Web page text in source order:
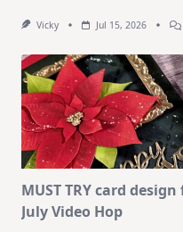
Vicky Jul 15, 2026
MUST TRY card
July Video Hop